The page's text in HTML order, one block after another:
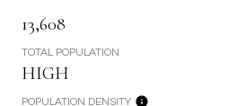
13,608
TOTAL POPULATION
HIGH
POPULATION DENSITY